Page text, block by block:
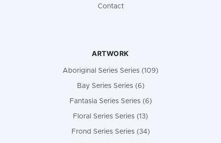
Contact
ARTWORK
Aboriginal Series Series (109)
Bay Series Series (6)
Fantasia Series Series (6)
Floral Series Series (13)
Frond Series Series (34)